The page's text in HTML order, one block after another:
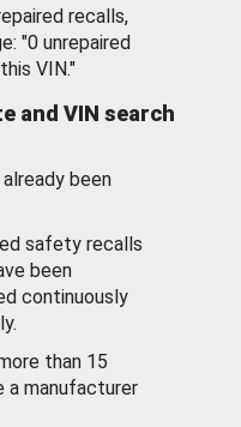
recalls,
"0 unrepaired
VIN."
and VIN search
been
safety recalls
been
continuously
than 15
a manufacturer